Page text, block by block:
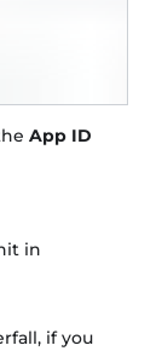
App ID
in
if you